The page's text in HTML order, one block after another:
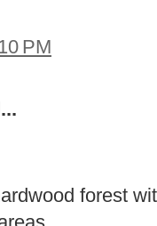
PM
forest